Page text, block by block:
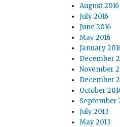
August 2016
July 2016
June 2016
May 2016
January
December
November
December
October
September
July 2013
May 2013